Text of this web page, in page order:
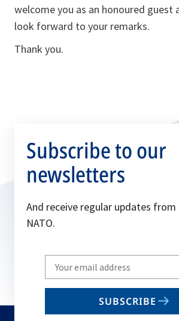
welcome you as an honoured guest
look forward to your remarks.
Thank you.
Subscribe to our
newsletters
And receive regular updates from
NATO.
Write
your
email
SUBSCRIBE